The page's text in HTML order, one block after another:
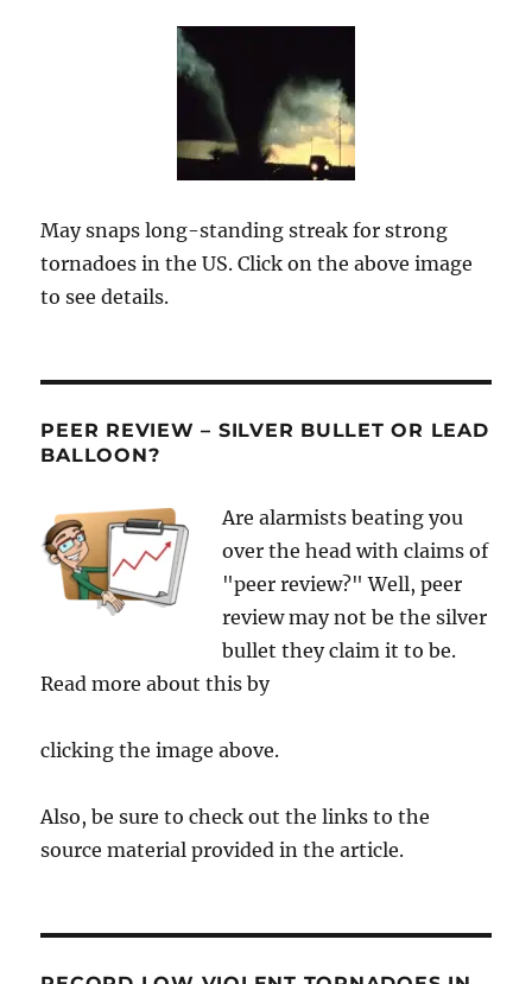
May snaps long-standing streak for strong
tornadoes in the US. Click on the above image
to see details.
PEER REVIEW – SILVER BULLET OR LEAD
BALLOON?
Are alarmists beating you
over the head with claims of
"peer review?" Well, peer
review may not be the silver
bullet they claim it to be.
Read more about this by
clicking the image above.
Also, be sure to check out the links to the
source material provided in the article.